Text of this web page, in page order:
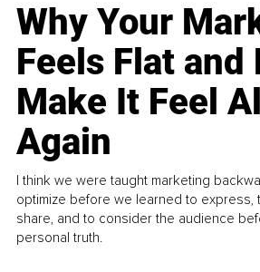
Why Your
Feels Flat and
Make It Feel
Again
I think we were taught marketing
optimize before we learned to
share, and to consider the audience
personal truth.